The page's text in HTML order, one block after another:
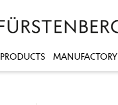
PRODUCTS MANUFACTORY